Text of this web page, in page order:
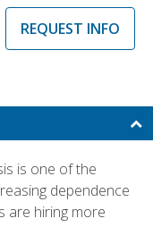
REQUEST INFO
is one of the
dependence
are hiring more